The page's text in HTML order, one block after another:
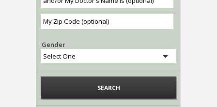
MEDICAL PROFESSIONALS
ONLINE SERVICES
Gender